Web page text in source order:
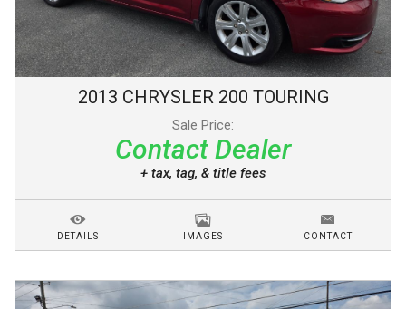
2013 CHRYSLER 200 TOURING
Sale Price:
Contact Dealer
+ tax, tag, & title fees
DETAILS IMAGES CONTACT